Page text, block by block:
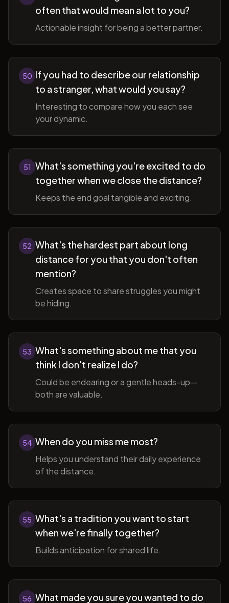
often that would mean a lot to you?
Actionable insight for being a better partner.
50 If you had to describe our relationship
to a stranger, what would you say?
Interesting to compare how you each see
your dynamic.
51 What's something you're excited to do
together when we close the distance?
Keeps the end goal tangible and exciting.
52 What's the hardest part about long
distance for you that you don't often
mention?
Creates space to share struggles you might
be hiding.
53 What's something about me that you
think I don't realize I do?
Could be endearing or a gentle heads-up—
both are valuable.
54 When do you miss me most?
Helps you understand their daily experience
of the distance.
55 What's a tradition you want to start
when we're finally together?
Builds anticipation for shared life.
56 What made you sure you wanted to do